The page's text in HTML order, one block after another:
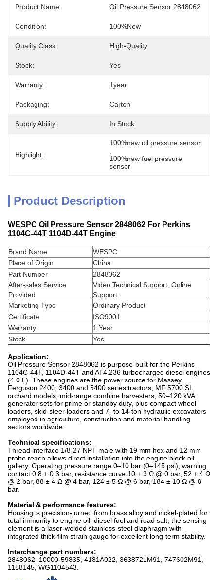
Product Name: Oil Pressure Sensor 2848062
Condition: 100%new
Quality Class: High-Quality
Stock: Yes
Warranty: 1year
Packaging: Carton
Supply Ability: In Stock
Highlight:
100%new oil pressure sensor
100%new fuel pressure
sensor
Product Description
WESPC Oil Pressure Sensor 2848062 For Perkins
1104C-44T 1104D-44T Engine
Brand Name
WESPC
Place of Origin
China
Part Number
2848062
After-sales Service
Provided
Video Technical Support, Online
Support
Marketing Type
Ordinary Product
Certificate
ISO9001
Warranty
1 Year
Stock
Yes
Application:
Oil Pressure Sensor 2848062 is purpose-built for the Perkins
1104C-44T, 1104D-44T and AT4.236 turbocharged diesel engines
(4.0 L). These engines are the power source for Massey
Ferguson 2400, 3400 and 5400 series tractors, MF 5700 SL
orchard models, mid-range combine harvesters, 50–120 kVA
generator sets for prime or standby duty, plus compact wheel
loaders, skid-steer loaders and 7- to 14-ton hydraulic excavators
employed in agriculture, construction and material-handling
sectors worldwide.
Technical specifications:
Thread interface 1/8-27 NPT male with 19 mm hex and 12 mm
probe reach allows direct installation into the engine block oil
gallery. Operating pressure range 0–10 bar (0–145 psi), warning
contact 0.8 ± 0.3 bar, resistance curve 10 ± 3 Ω @ 0 bar, 52 ± 4 Ω
@ 2 bar, 88 ± 4 Ω @ 4 bar, 124 ± 5 Ω @ 6 bar, 184 ± 10 Ω @ 8
bar.
Material & performance features:
Housing is precision-turned from brass alloy and nickel-plated for
total immunity to engine oil, diesel fuel and road salt; the sensing
element is a laser-welded stainless-steel diaphragm with
integrated thick-film strain gauge for excellent long-term stability.
Interchange part numbers:
2848062, 10000-59835, 4181A022, 3638721M91, 747602M91,
1158145, WG1104543.